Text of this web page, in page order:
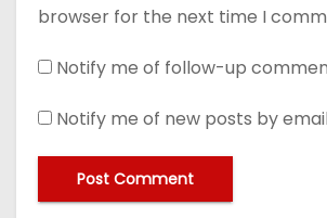
browser for the next time I
Notify me of follow-up
Notify me of new posts by